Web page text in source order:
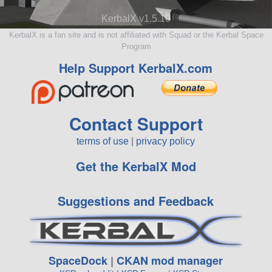
KerbalX v1.5.10
KerbalX is a fan site and is not affiliated with Squad or the Kerbal Space
Program
Help Support KerbalX.com
Contact Support
terms of use privacy policy
Get the KerbalX Mod
Suggestions and Feedback
SpaceDock |CKAN mod manager